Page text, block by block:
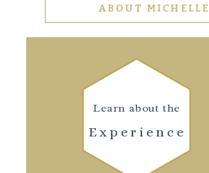
ABOUT MICHELLE
Experience
Learn about the